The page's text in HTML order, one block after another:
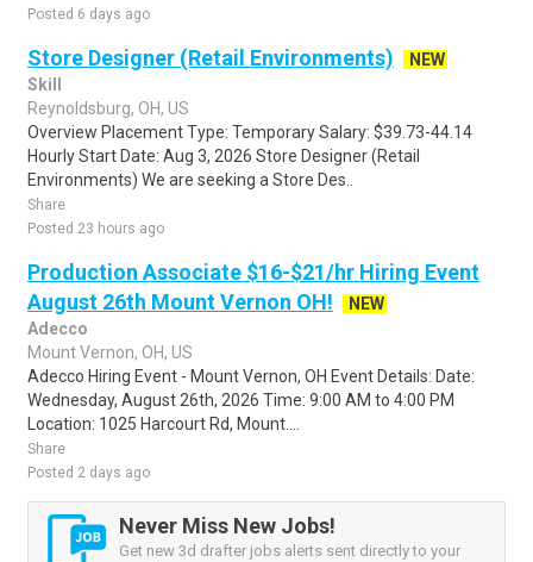
Posted 6 days ago
Store Designer (Retail Environments)
NEW
Skill
Reynoldsburg, OH, US
Overview Placement Type: Temporary Salary: $39.73-44.14
Hourly Start Date: Aug 3, 2026 Store Designer (Retail
Environments) We are seeking a Store Des..
Share
Posted 23 hours ago
Production Associate $16-$21/hr Hiring Event
August 26th Mount Vernon OH!
NEW
Adecco
Mount Vernon, OH, US
Adecco Hiring Event - Mount Vernon, OH Event Details: Date:
Wednesday, August 26th, 2026 Time: 9:00 AM to 4:00 PM
Location: 1025 Harcourt Rd, Mount....
Share
Posted 2 days ago
Never Miss New Jobs!
Get new 3d drafter jobs alerts sent directly to your